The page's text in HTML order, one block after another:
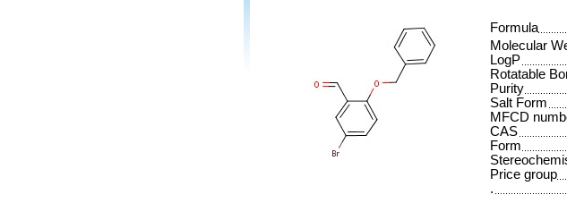
Formula
Molecular
LogP
Rotatable
Purity
Salt Form
MFCD
CAS
Form
Price group
.